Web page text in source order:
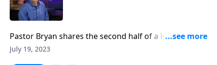
Pastor Bryan shares the second half of a lesson from
Psalm 78. Dr. Chapell shares the importance of
July 19, 2023